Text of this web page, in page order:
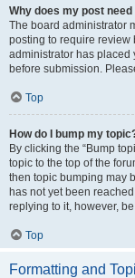
Why does my post
The board administrator
posting to require review
administrator has placed
before submission.
Top
How do I bump my
By clicking the “Bump
topic to the top of the
then topic bumping may
has not yet been
replying to it, however,
Top
Formatting and